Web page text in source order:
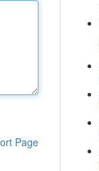
Page